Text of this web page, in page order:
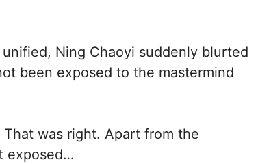
Ning Chaoyi suddenly blurted
been exposed to the mastermind
was right. Apart from the
exposed…